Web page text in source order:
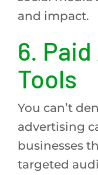
and impact.
6.
Tools
You can’t
advertising
businesses
targeted